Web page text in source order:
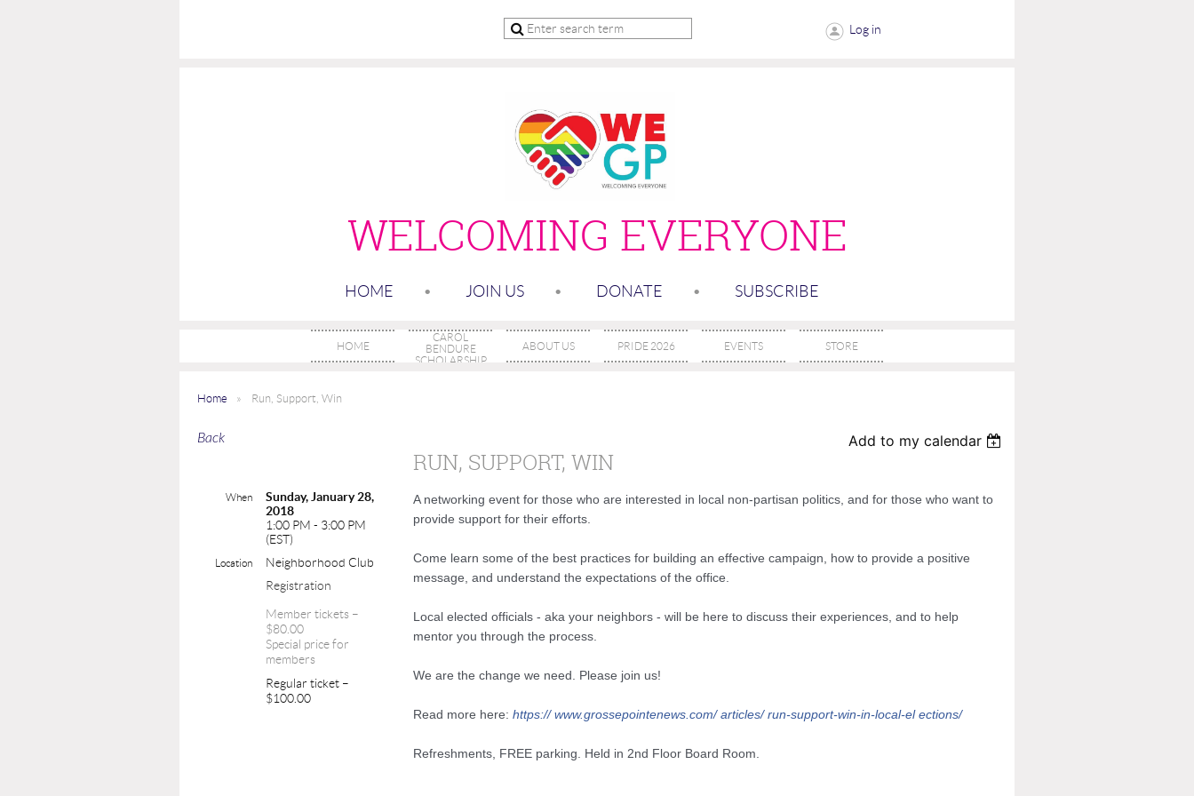
Log in
WELCOMING EVERYONE
HOME JOIN US DONATE SUBSCRIBE
HOME
CAROL
BENDURE
SCHOLARSHIP
ABOUT US PRIDE 2026 EVENTS STORE
Home Run, Support, Win
Back Add to my calendar
RUN, SUPPORT, WIN
When
Sunday, January 28,
2018
1:00 PM - 3:00 PM
(EST)
Location
Neighborhood Club
Registration
Member tickets –
$80.00
Special price for
members
Regular ticket –
$100.00
A networking event for those who are interested in local non-partisan politics, and for those who want to
provide support for their efforts.
Come learn some of the best practices for building an effective campaign, how to provide a positive
message, and understand the expectations of the office.
Local elected officials - aka your neighbors - will be here to discuss their experiences, and to help
mentor you through the process.
We are the change we need. Please join us!
Read more here: https:// www.grossepointenews.com/ articles/ run-support-win-in-local-elections/
Refreshments, FREE parking. Held in 2nd Floor Board Room.